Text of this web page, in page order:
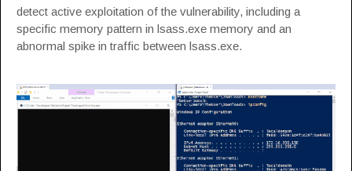
detect active exploitation of the vulnerability, including a
specific memory pattern in lsass.exe memory and an
abnormal spike in traffic between lsass.exe.